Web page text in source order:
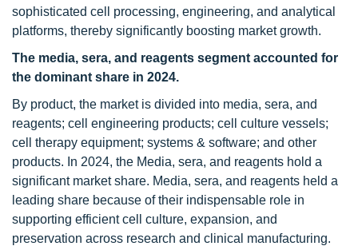
sophisticated cell processing, engineering, and analytical
platforms, thereby significantly boosting market growth.
The media, sera, and reagents segment accounted for
the dominant share in 2024.
By product, the market is divided into media, sera, and
reagents; cell engineering products; cell culture vessels;
cell therapy equipment; systems & software; and other
products. In 2024, the Media, sera, and reagents hold a
significant market share. Media, sera, and reagents held a
leading share because of their indispensable role in
supporting efficient cell culture, expansion, and
preservation across research and clinical manufacturing.